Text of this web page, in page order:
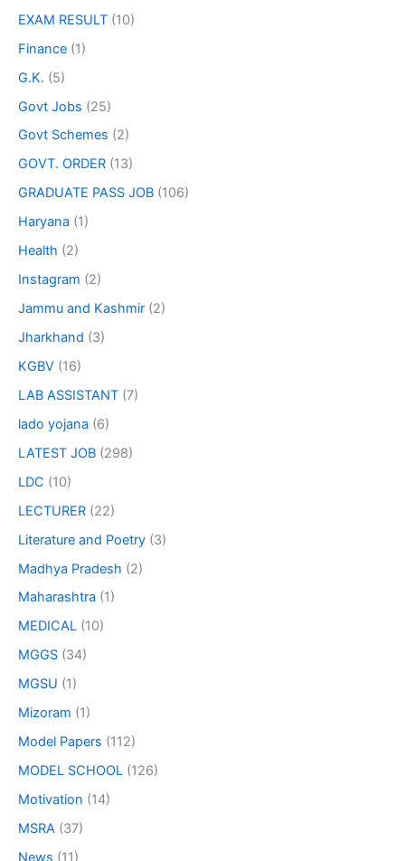
EXAM RESULT (10)
Finance (1)
G.K. (5)
Govt Jobs (25)
Govt Schemes (2)
GOVT. ORDER (13)
GRADUATE PASS JOB (106)
Haryana (1)
Health (2)
Instagram (2)
Jammu and Kashmir (2)
Jharkhand (3)
KGBV (16)
LAB ASSISTANT (7)
lado yojana (6)
LATEST JOB (298)
LDC (10)
LECTURER (22)
Literature and Poetry (3)
Madhya Pradesh (2)
Maharashtra (1)
MEDICAL (10)
MGGS (34)
MGSU (1)
Mizoram (1)
Model Papers (112)
MODEL SCHOOL (126)
Motivation (14)
MSRA (37)
News (11)